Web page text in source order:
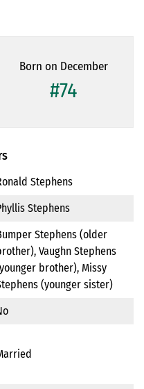
Born on December
#74
Stephens
Stephens
Stephens (older
Vaughn Stephens
brother), Missy
(younger sister)